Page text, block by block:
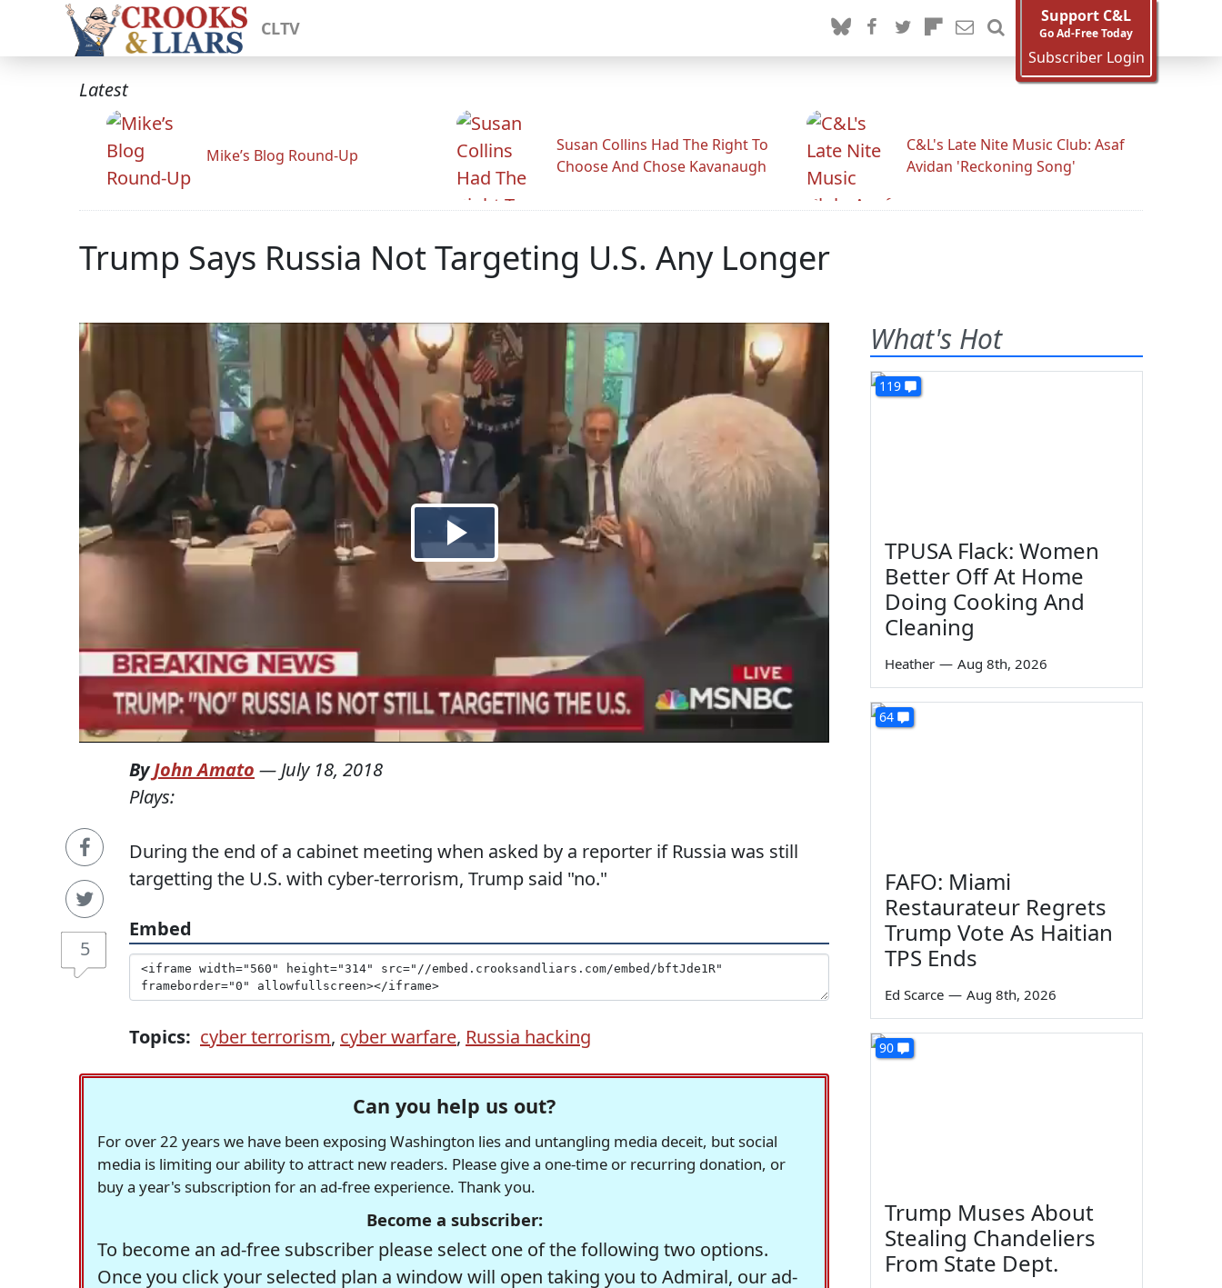
CLTV
Support C&L
Go Ad-Free Today
Subscriber Login
Latest
Mike’s Blog Round-Up
Susan Collins Had The Right To
Choose And Chose Kavanaugh
C&L's Late Nite Music Club: Asaf
Avidan 'Reckoning Song'
Trump Says Russia Not Targeting U.S. Any Longer
5
ByJohn Amato — July 18, 2018
Plays:
During the end of a cabinet meeting when asked by a reporter if Russia was still
targetting the U.S. with cyber-terrorism, Trump said "no."
Embed
Topics: cyber terrorism, cyber warfare, Russia hacking
Can you help us out?
For over 22 years we have been exposing Washington lies and untangling media deceit, but social
media is limiting our ability to attract new readers. Please give a one-time or recurring donation, or
buy a year's subscription for an ad-free experience. Thank you.
Become a subscriber:
To become an ad-free subscriber please select one of the following two options.
Once you click your selected plan a window will open taking you to Admiral, our ad-
What's Hot
119
TPUSA Flack: Women
Better Off At Home
Doing Cooking And
Cleaning
Heather — Aug 8th, 2026
64
FAFO: Miami
Restaurateur Regrets
Trump Vote As Haitian
TPS Ends
Ed Scarce — Aug 8th, 2026
90
Trump Muses About
Stealing Chandeliers
From State Dept.